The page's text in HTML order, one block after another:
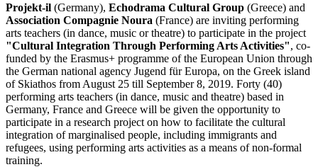
Projekt-il (Germany), Echodrama Cultural Group (Greece) and
Association Compagnie Noura (France) are inviting performing
arts teachers (in dance, music or theatre) to participate in the project
"Cultural Integration Through Performing Arts Activities", co-
funded by the Erasmus+ programme of the European Union through
the German national agency Jugend für Europa, on the Greek island
of Skiathos from August 25 till September 8, 2019. Forty (40)
performing arts teachers (in dance, music and theatre) based in
Germany, France and Greece will be given the opportunity to
participate in a research project on how to facilitate the cultural
integration of marginalised people, including immigrants and
refugees, using performing arts activities as a means of non-formal
training.